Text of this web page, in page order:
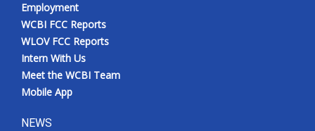
Employment
WCBI FCC Reports
WLOV FCC Reports
Intern With Us
Meet the WCBI Team
Mobile App
NEWS